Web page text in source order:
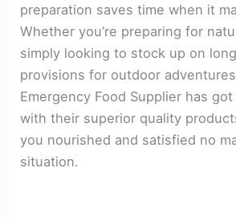
preparation saves time when it
Whether you’re preparing for
simply looking to stock up on
provisions for outdoor
Emergency Food Supplier has
with their superior quality
you nourished and satisfied no
situation.